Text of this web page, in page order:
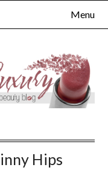
Menu
Hips